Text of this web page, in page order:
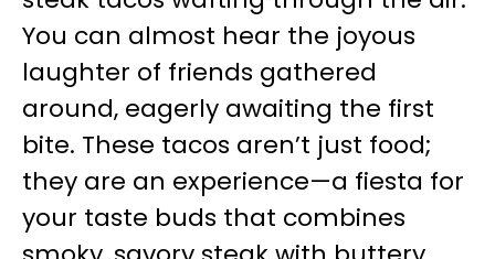
You can almost hear the joyous
laughter of friends gathered
around, eagerly awaiting the first
bite. These tacos aren’t just food;
they are an experience—a fiesta for
your taste buds that combines